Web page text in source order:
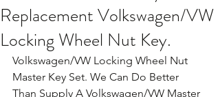
Replacement Volkswagen/VW
Locking Wheel Nut Key.
Volkswagen/VW Locking Wheel Nut
Master Key Set. We Can Do Better
Than Supply A Volkswagen/VW Master